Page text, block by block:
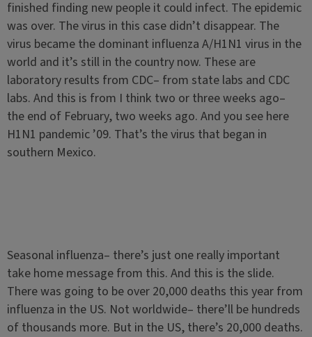
finished finding new people it could infect. The epidemic
was over. The virus in this case didn’t disappear. The
virus became the dominant influenza A/H1N1 virus in the
world and it’s still in the country now. These are
laboratory results from CDC– from state labs and CDC
labs. And this is from I think two or three weeks ago–
the end of February, two weeks ago. And you see here
H1N1 pandemic ’09. That’s the virus that began in
southern Mexico.
Seasonal influenza– there’s just one really important
take home message from this. And this is the slide.
There was going to be over 20,000 deaths this year from
influenza in the US. Not worldwide– there’ll be hundreds
of thousands more. But in the US, there’s 20,000 deaths.